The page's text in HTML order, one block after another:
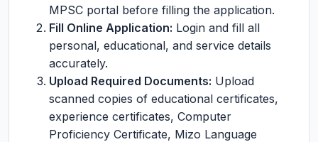
MPSC portal before filling the application.
Fill Online Application: Login and fill all
personal, educational, and service details
accurately.
Upload Required Documents: Upload
scanned copies of educational certificates,
experience certificates, Computer
Proficiency Certificate, Mizo Language